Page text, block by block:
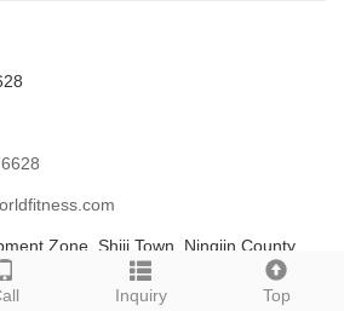
Zone, Shiji Town, Ningjin County,
Inquiry Top